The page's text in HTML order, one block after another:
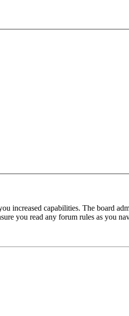
increased capabilities. The board
you read any forum rules as you